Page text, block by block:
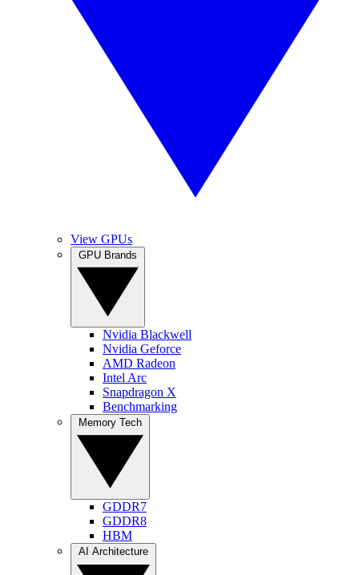
View GPUs
Nvidia Blackwell
Nvidia Geforce
AMD Radeon
Intel Arc
Snapdragon X
Benchmarking
GDDR7
GDDR8
HBM